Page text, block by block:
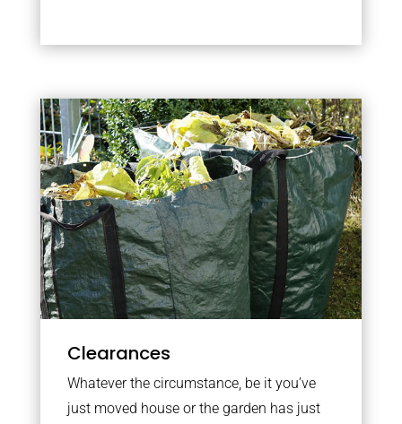
Clearances
Whatever the circumstance, be it you’ve
just moved house or the garden has just